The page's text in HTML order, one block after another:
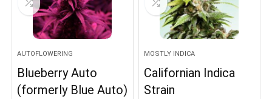
AUTOFLOWERING
Blueberry Auto
(formerly Blue Auto)
MOSTLY INDICA
Californian Indica
Strain